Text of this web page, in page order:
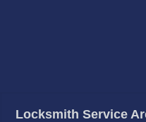
Locksmith Service